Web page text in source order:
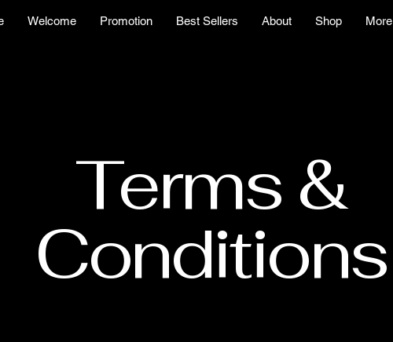
Welcome Promotion Best Sellers About Shop More
Terms &
Conditions